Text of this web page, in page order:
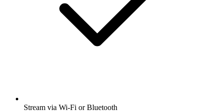
Stream via Wi-Fi or Bluetooth